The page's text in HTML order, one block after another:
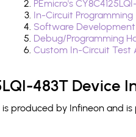
PEmicro's
In-Circuit
Software
Debug/Programming
Custom In-Circuit
483T Device
is produced by Infineon and